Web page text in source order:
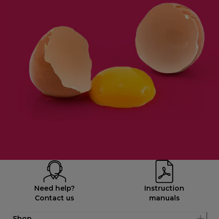
Need help?
Contact us
Instruction
manuals